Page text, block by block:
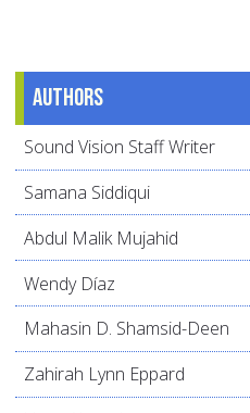
Authors
Sound Vision Staff Writer
Samana Siddiqui
Abdul Malik Mujahid
Wendy Díaz
Mahasin D. Shamsid-Deen
Zahirah Lynn Eppard